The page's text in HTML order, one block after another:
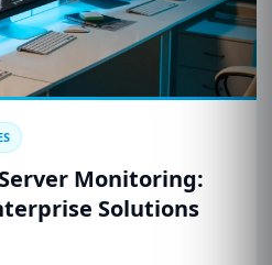
Monitoring:
Solutions